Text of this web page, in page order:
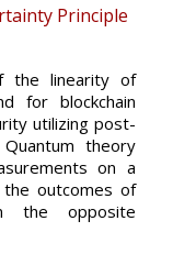
Principle
the linearity of
for blockchain
utilizing post-
theory
on a
outcomes of
the opposite